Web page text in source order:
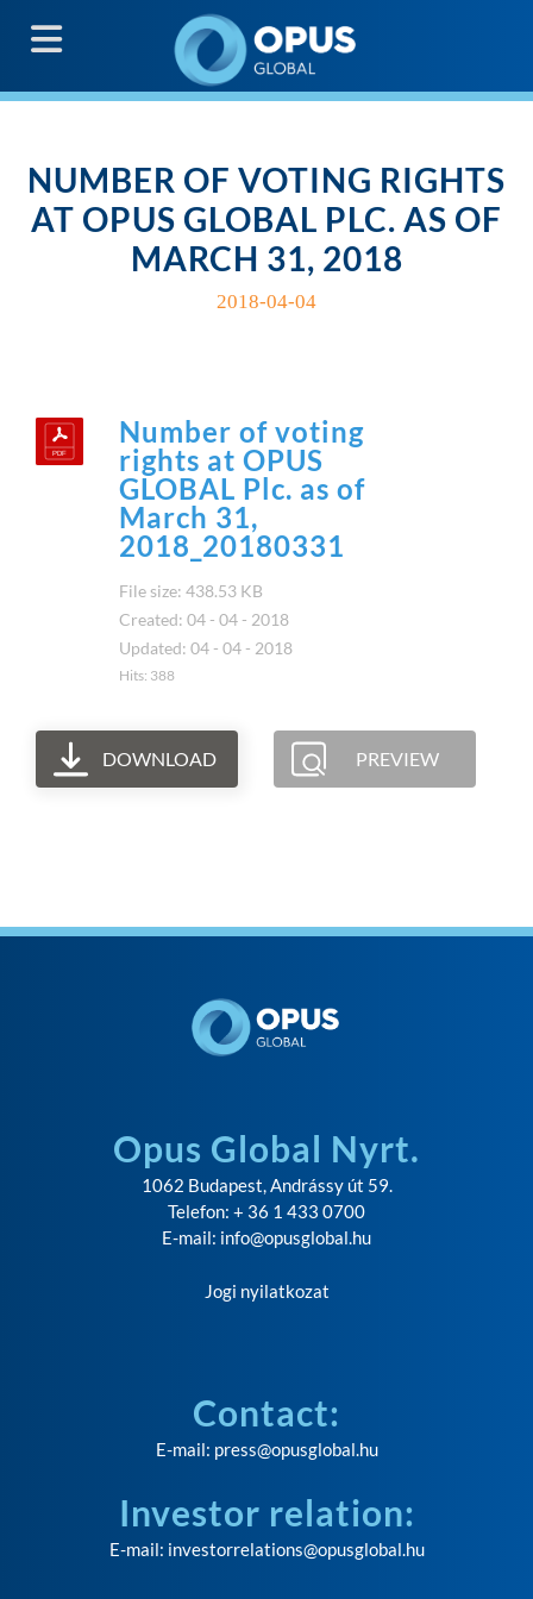
NUMBER OF VOTING RIGHTS
AT OPUS GLOBAL PLC. AS OF
MARCH 31, 2018
2018-04-04
Number of voting
rights at OPUS
GLOBAL Plc. as of
March 31,
2018_20180331
File size: 438.53 KB
Created: 04 - 04 - 2018
Updated: 04 - 04 - 2018
Hits: 388
DOWNLOAD PREVIEW
Opus Global Nyrt.
1062 Budapest, Andrássy út 59.
Telefon: + 36 1 433 0700
E-mail: info@opusglobal.hu
Jogi nyilatkozat
Contact:
E-mail: press@opusglobal.hu
Investor relation:
E-mail: investorrelations@opusglobal.hu